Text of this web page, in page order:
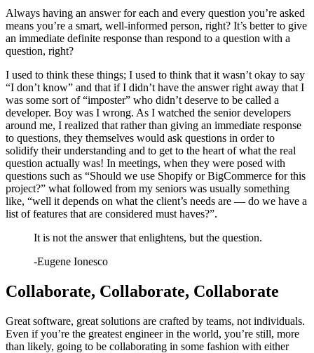
Always having an answer for each and every question you’re asked
means you’re a smart, well-informed person, right? It’s better to give
an immediate definite response than respond to a question with a
question, right?
I used to think these things; I used to think that it wasn’t okay to say
“I don’t know” and that if I didn’t have the answer right away that I
was some sort of “imposter” who didn’t deserve to be called a
developer. Boy was I wrong. As I watched the senior developers
around me, I realized that rather than giving an immediate response
to questions, they themselves would ask questions in order to
solidify their understanding and to get to the heart of what the real
question actually was! In meetings, when they were posed with
questions such as “Should we use Shopify or BigCommerce for this
project?” what followed from my seniors was usually something
like, “well it depends on what the client’s needs are — do we have a
list of features that are considered must haves?”.
It is not the answer that enlightens, but the question.
-Eugene Ionesco
Collaborate, Collaborate, Collaborate
Great software, great solutions are crafted by teams, not individuals.
Even if you’re the greatest engineer in the world, you’re still, more
than likely, going to be collaborating in some fashion with either